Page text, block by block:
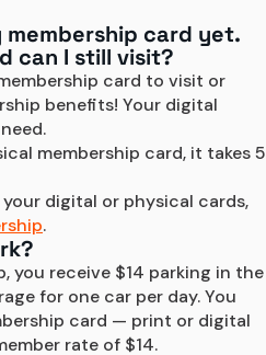
membership card yet.
can I still visit?
card to visit or
benefits! Your digital
membership card, it takes 5
digital or physical cards,
.
you receive $14 parking in the
for one car per day. You
card — print or digital
rate of $14.